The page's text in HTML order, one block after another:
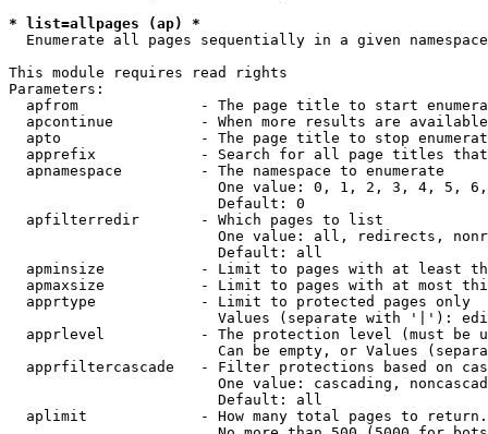
* list=allpages (ap) *
Enumerate all pages sequentially in a given namespace
This module requires read rights
Parameters:
apfrom              - The page title to start
apcontinue          - When more results are
apto                - The page title to stop
apprefix            - Search for all page titles
  apnamespace         - The namespace to enumerate
One value: 0, 1, 2, 3, 4, 5,
                        Default: 0
  apfilterredir       - Which pages to list
One value: all, redirects,
                        Default: all
apminsize           - Limit to pages with at least
apmaxsize           - Limit to pages with at most
  apprtype            - Limit to protected pages only
Values (separate with '|'):
apprlevel           - The protection level (must be
Can be empty, or Values
apprfiltercascade   - Filter protections based on
One value: cascading,
                        Default: all
  aplimit             - How many total pages to return.